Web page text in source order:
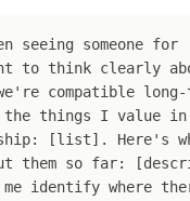
seeing someone for
to think clearly
compatible long-
the things I value in
[list]. Here's
them so far:
me identify where